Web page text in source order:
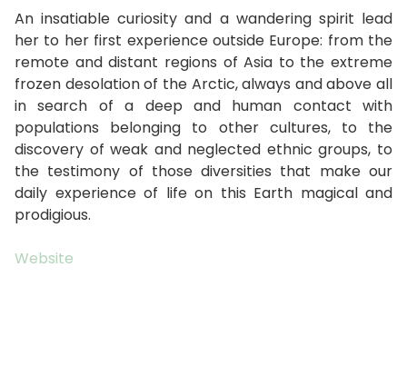
An insatiable curiosity and a wandering spirit lead
her to her first experience outside Europe: from the
remote and distant regions of Asia to the extreme
frozen desolation of the Arctic, always and above all
in search of a deep and human contact with
populations belonging to other cultures, to the
discovery of weak and neglected ethnic groups, to
the testimony of those diversities that make our
daily experience of life on this Earth magical and
prodigious.
Website